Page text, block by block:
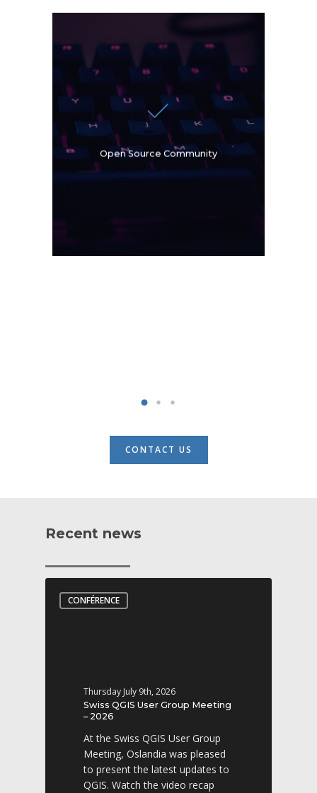
Open Source Community
Open Source Geospatial
Foundation (OSGeo) and is
also a member of the OGC
French Forum. Our experts
are also actively involved in
OSGeo Code Sprints, which
are gathering of Open
CONTACT US
Recent news
CONFÉRENCE
Thursday July 9th, 2026
Swiss QGIS User Group Meeting
– 2026
At the Swiss QGIS User Group
Meeting, Oslandia was pleased
to present the latest updates to
QGIS. Watch the video recap